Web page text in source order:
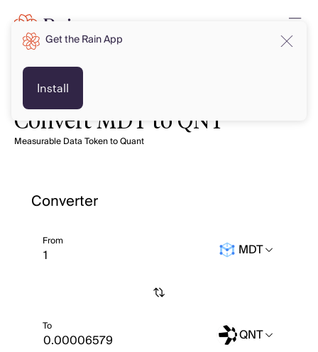
Convert MDT to QNT
Measurable Data Token to Quant
Converter
From MDT
To QNT
Get the Rain App
Install